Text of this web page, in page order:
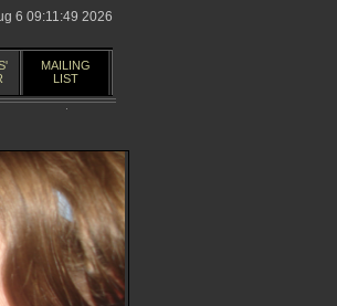
6 09:11:49 2026
MAILING
LIST